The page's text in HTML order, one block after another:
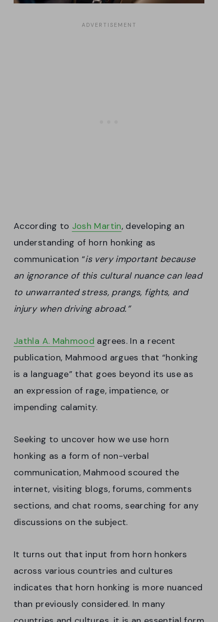
According to Josh Martin, developing an
understanding of horn honking as
communication “is very important because
an ignorance of this cultural nuance can lead
to unwarranted stress, prangs, fights, and
injury when driving abroad.”
Jathla A. Mahmood agrees. In a recent
publication, Mahmood argues that “honking
is a language” that goes beyond its use as
an expression of rage, impatience, or
impending calamity.
Seeking to uncover how we use horn
honking as a form of non-verbal
communication, Mahmood scoured the
internet, visiting blogs, forums, comments
sections, and chat rooms, searching for any
discussions on the subject.
It turns out that input from horn honkers
across various countries and cultures
indicates that horn honking is more nuanced
than previously considered. In many